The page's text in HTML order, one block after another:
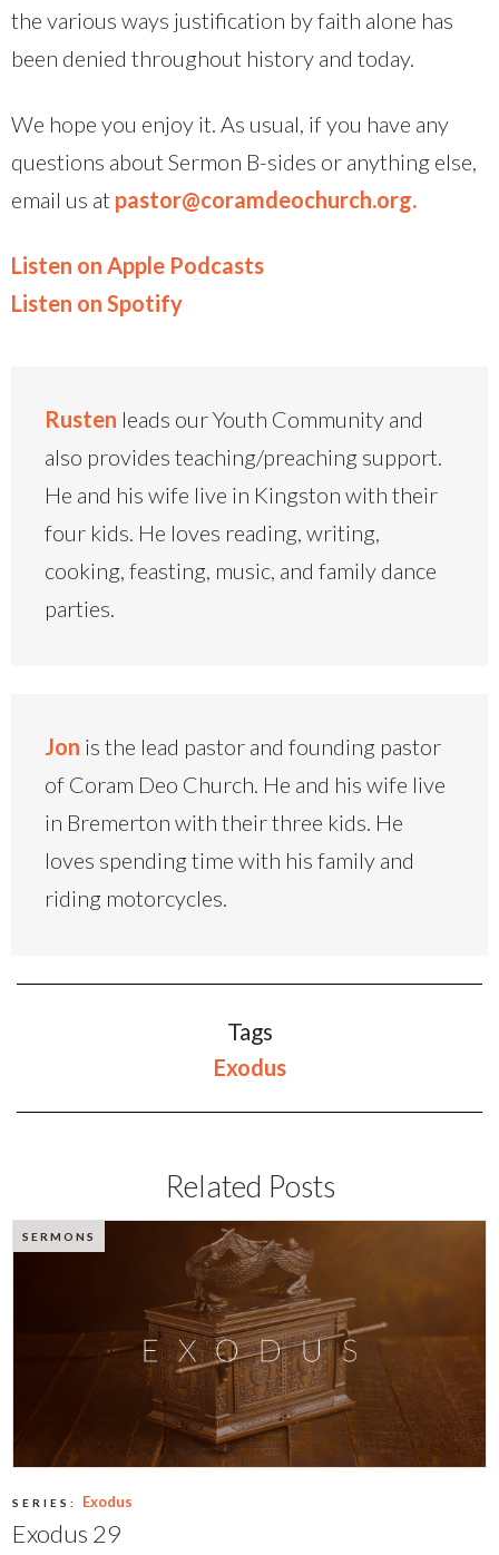
the various ways justification by faith alone has
been denied throughout history and today.
We hope you enjoy it. As usual, if you have any
questions about Sermon B-sides or anything else,
email us at pastor@coramdeochurch.org.
Listen on Apple Podcasts
Listen on Spotify
Rusten leads our Youth Community and
also provides teaching/preaching support.
He and his wife live in Kingston with their
four kids. He loves reading, writing,
cooking, feasting, music, and family dance
parties.
Jon is the lead pastor and founding pastor
of Coram Deo Church. He and his wife live
in Bremerton with their three kids. He
loves spending time with his family and
riding motorcycles.
Tags
Exodus
Related Posts
SERMONS
SERIES: Exodus
Exodus 29